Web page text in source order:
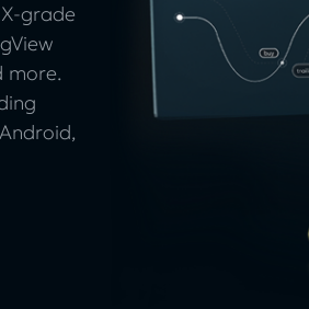
grade
more.